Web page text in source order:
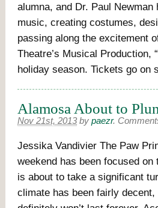
alumna, and Dr. Paul
music, creating costumes,
passing along the excitement
Theatre’s Musical Production,
holiday season. Tickets go on
Alamosa About to
Nov 21st, 2013 by paezr.
Jessika Vandivier The Paw
weekend has been focused
is about to take a significant
climate has been fairly